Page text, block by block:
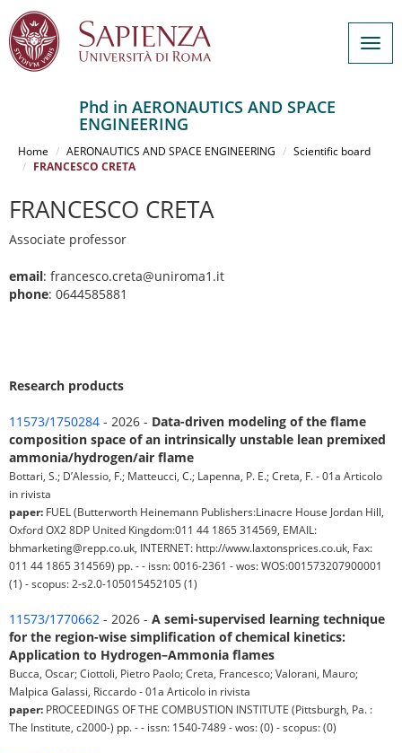
contenuto
Phd in AERONAUTICS AND SPACE
ENGINEERING
Home AERONAUTICS AND SPACE ENGINEERING
Scientific board
FRANCESCO CRETA
FRANCESCO CRETA
Associate professor
email: francesco.creta@uniroma1.it
phone: 0644585881
Research products
11573/1750284 - 2026 - Data-driven modeling of the flame
composition space of an intrinsically unstable lean premixed
ammonia/hydrogen/air flame
Bottari, S.; D’Alessio, F.; Matteucci, C.; Lapenna, P. E.; Creta, F. - 01a Articolo
in rivista
paper: FUEL (Butterworth Heinemann Publishers:Linacre House Jordan Hill,
Oxford OX2 8DP United Kingdom:011 44 1865 314569, EMAIL:
bhmarketing@repp.co.uk, INTERNET: http://www.laxtonsprices.co.uk, Fax:
011 44 1865 314569) pp. - - issn: 0016-2361 - wos: WOS:001573207900001
(1) - scopus: 2-s2.0-105015452105 (1)
11573/1770662 - 2026 - A semi-supervised learning technique
for the region-wise simplification of chemical kinetics:
Application to Hydrogen–Ammonia flames
Bucca, Oscar; Ciottoli, Pietro Paolo; Creta, Francesco; Valorani, Mauro;
Malpica Galassi, Riccardo - 01a Articolo in rivista
paper: PROCEEDINGS OF THE COMBUSTION INSTITUTE (Pittsburgh, Pa. :
The Institute, c2000-) pp. - - issn: 1540-7489 - wos: (0) - scopus: (0)